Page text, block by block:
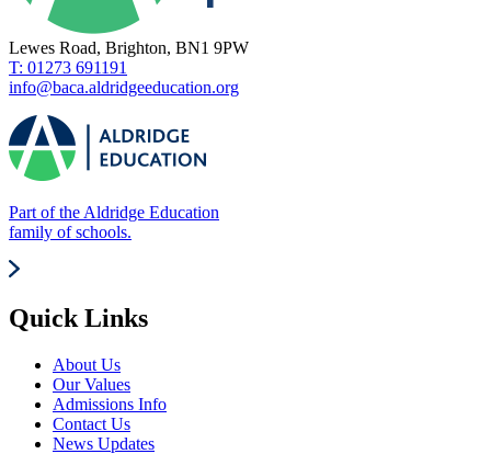
Lewes Road, Brighton, BN1 9PW
T: 01273 691191
info@baca.aldridgeeducation.org
Part of the Aldridge Education
family of schools.
Quick Links
About Us
Our Values
Admissions Info
Contact Us
News Updates